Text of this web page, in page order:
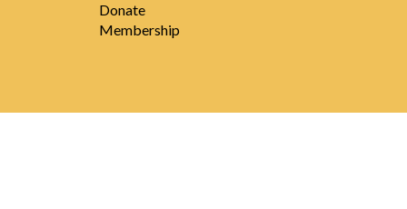
Donate
Membership